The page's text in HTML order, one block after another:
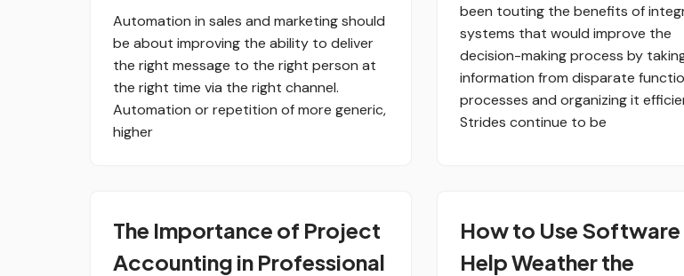
Automation in sales and marketing should
be about improving the ability to deliver
the right message to the right person at
the right time via the right channel.
Automation or repetition of more generic,
higher
been touting the benefits of
systems that would improve the
decision-making process by
information from disparate
processes and organizing it
Strides continue to be
The Importance of Project
Accounting in Professional
How to Use
Help Weather the